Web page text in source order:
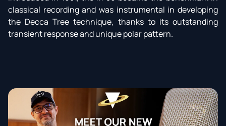
classical recording and was instrumental in developing
the Decca Tree technique, thanks to its outstanding
transient response and unique polar pattern.